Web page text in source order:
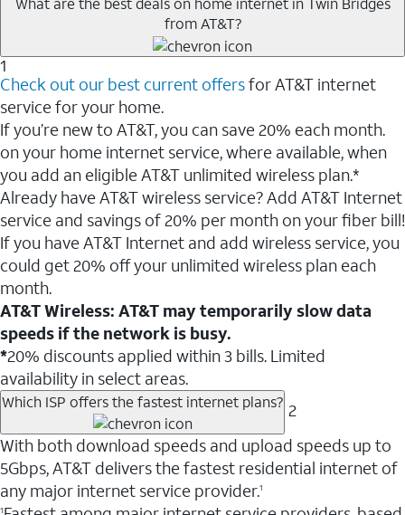
from AT&T?
1
Check out our best current offersfor AT&T internet
service for your home.
If you’re new to AT&T, you can save 20% each month.
on your home internet service, where available, when
you add an eligible AT&T unlimited wireless plan.*
Already have AT&T wireless service? Add AT&T Internet
service and savings of 20% per month on your fiber bill!
If you have AT&T Internet and add wireless service, you
could get 20% off your unlimited wireless plan each
month.
AT&T Wireless: AT&T may temporarily slow data
speeds if the network is busy.
*20% discounts applied within 3 bills. Limited
availability in select areas.
Which ISP offers the fastest internet plans? 2
With both download speeds and upload speeds up to
5Gbps, AT&T delivers the fastest residential internet of
any major internet service provider.1
1